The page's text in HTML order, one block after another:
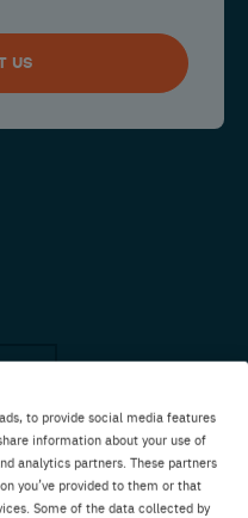
to provide social media features
information about your use of
analytics partners. These partners
you’ve provided to them or that
Some of the data collected by
US